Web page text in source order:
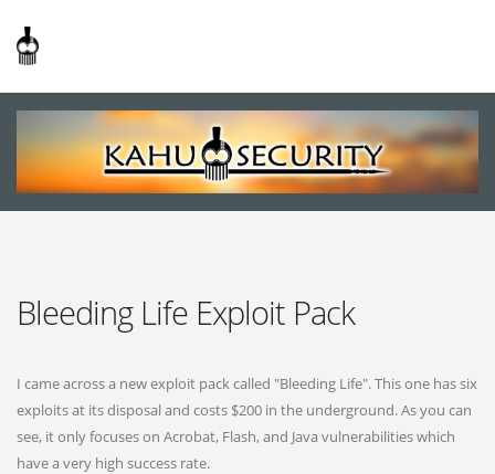
Bleeding Life Exploit Pack
I came across a new exploit pack called "Bleeding Life". This one has six
exploits at its disposal and costs $200 in the underground. As you can
see, it only focuses on Acrobat, Flash, and Java vulnerabilities which
have a very high success rate.